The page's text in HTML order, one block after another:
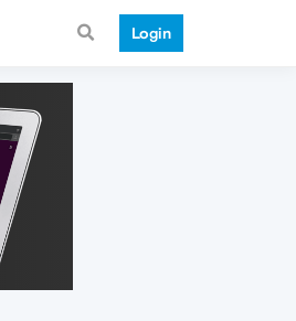
Login